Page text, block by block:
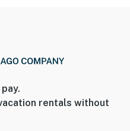
rentals without